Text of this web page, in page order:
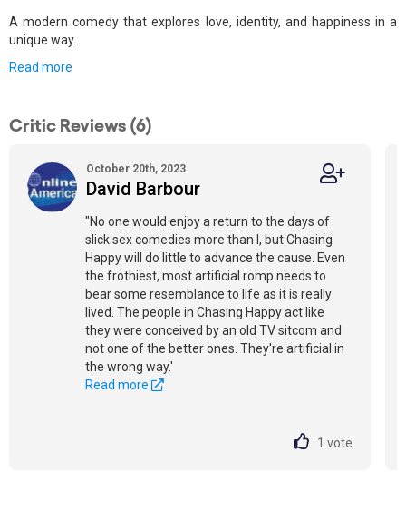
A modern comedy that explores love, identity, and happiness in a
unique way.
Read more
Critic Reviews (6)
October 20th, 2023
David Barbour
"No one would enjoy a return to the days of
slick sex comedies more than I, but Chasing
Happy will do little to advance the cause. Even
the frothiest, most artificial romp needs to
bear some resemblance to life as it is really
lived. The people in Chasing Happy act like
they were conceived by an old TV sitcom and
not one of the better ones. They're artificial in
the wrong way.'
Read more
1 vote